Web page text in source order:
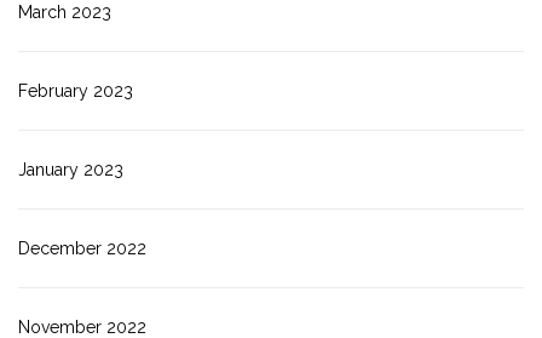
March 2023
February 2023
January 2023
December 2022
November 2022